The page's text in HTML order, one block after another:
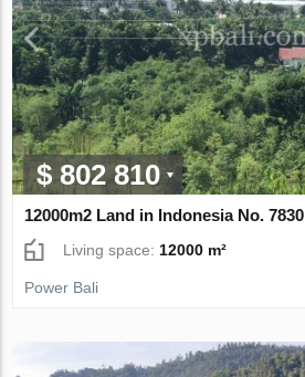
$ 802 810
12000m2 Land in Indonesia No. 7830
Living space: 12000 m²
Power Bali